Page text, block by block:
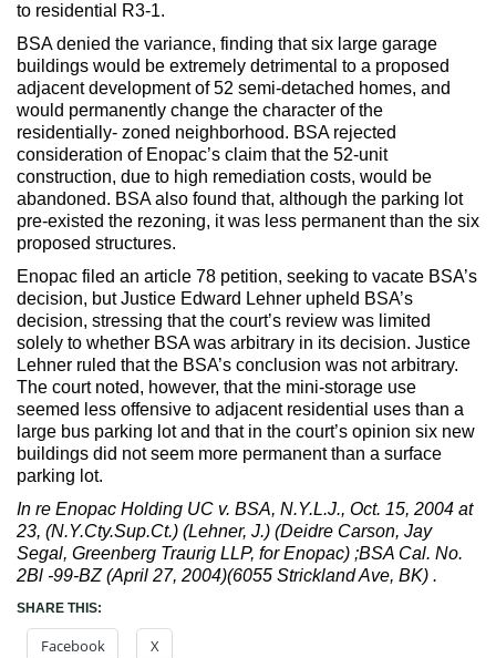
to residential R3-1.
BSA denied the variance, finding that six large garage
buildings would be extremely detrimental to a proposed
adjacent development of 52 semi-detached homes, and
would permanently change the character of the
residentially- zoned neighborhood. BSA rejected
consideration of Enopac’s claim that the 52-unit
construction, due to high remediation costs, would be
abandoned. BSA also found that, although the parking lot
pre-existed the rezoning, it was less permanent than the six
proposed structures.
Enopac filed an article 78 petition, seeking to vacate BSA’s
decision, but Justice Edward Lehner upheld BSA’s
decision, stressing that the court’s review was limited
solely to whether BSA was arbitrary in its decision. Justice
Lehner ruled that the BSA’s conclusion was not arbitrary.
The court noted, however, that the mini-storage use
seemed less offensive to adjacent residential uses than a
large bus parking lot and that in the court’s opinion six new
buildings did not seem more permanent than a surface
parking lot.
In re Enopac Holding UC v. BSA, N.Y.L.J., Oct. 15, 2004 at
23, (N.Y.Cty.Sup.Ct.) (Lehner, J.) (Deidre Carson, Jay
Segal, Greenberg Traurig LLP, for Enopac) ;BSA Cal. No.
2Bl -99-BZ (April 27, 2004)(6055 Strickland Ave, BK) .
SHARE THIS:
Facebook X